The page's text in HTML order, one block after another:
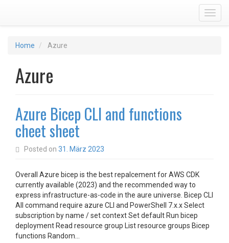
Home Azure
Azure
Azure Bicep CLI and functions
cheet sheet
Posted on 31. März 2023
Overall Azure bicep is the best repalcement for AWS CDK
currently available (2023) and the recommended way to
express infrastructure-as-code in the aure universe. Bicep CLI
All command require azure CLI and PowerShell 7.x.x Select
subscription by name / set context Set default Run bicep
deployment Read resource group List resource groups Bicep
functions Random…